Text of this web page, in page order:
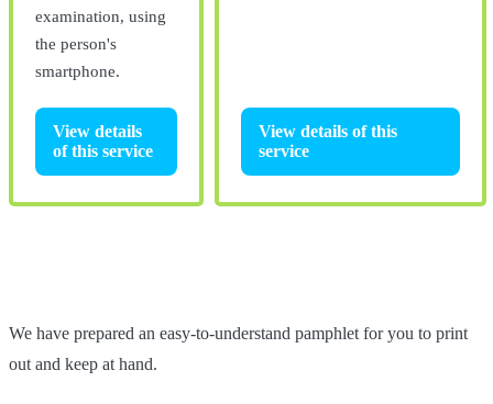
examination, using
the person's
smartphone.
View details
of this service
View details of this
service
We have prepared an easy-to-understand pamphlet for you to print
out and keep at hand.